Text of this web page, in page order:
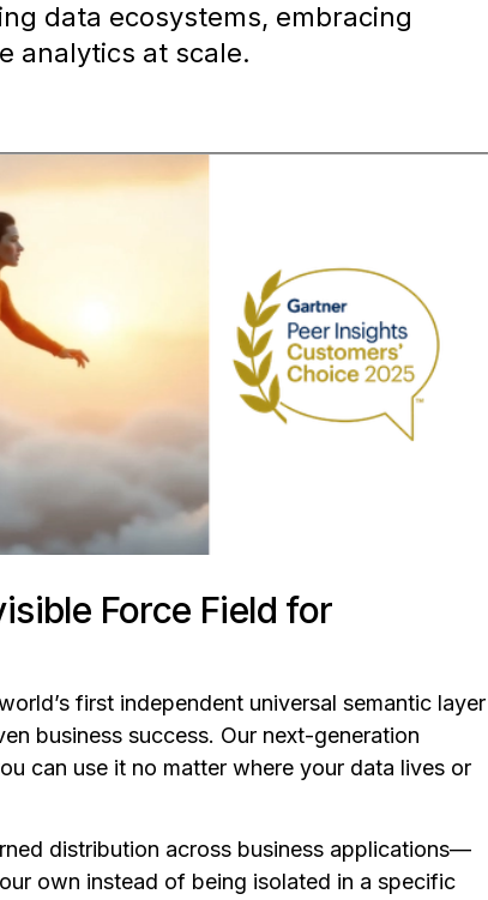
data ecosystems, embracing
analytics at scale.
Force Field for
first independent universal semantic layer
business success. Our next-generation
can use it no matter where your data lives or
distribution across business applications—
own instead of being isolated in a specific